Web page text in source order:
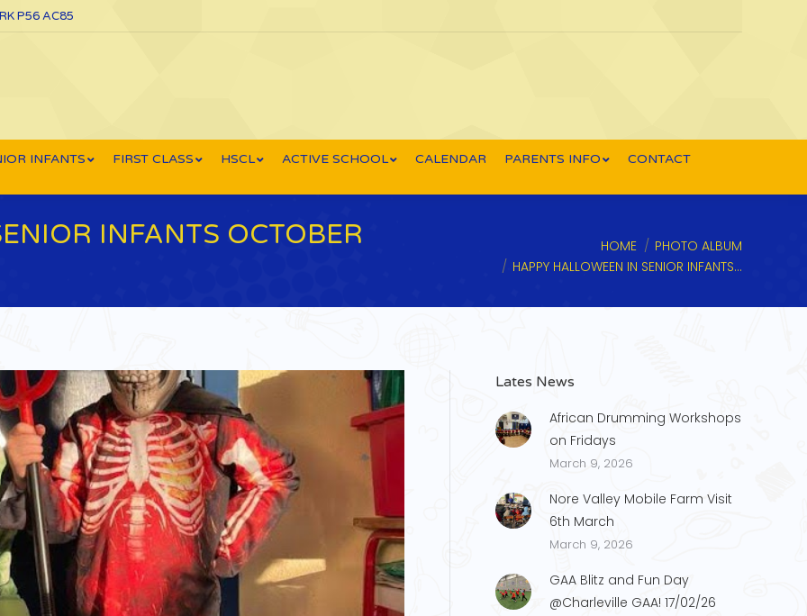
P56 AC85
INFANTS FIRST CLASS HSCL ACTIVE SCHOOL CALENDAR PARENTS INFO CONTACT
INFANTS OCTOBER HOME
PHOTO ALBUM
HAPPY HALLOWEEN IN SENIOR INFANTS…
Lates News
African Drumming Workshops
on Fridays
March 9, 2026
Nore Valley Mobile Farm Visit
6th March
March 9, 2026
GAA Blitz and Fun Day
@Charleville GAA! 17/02/26